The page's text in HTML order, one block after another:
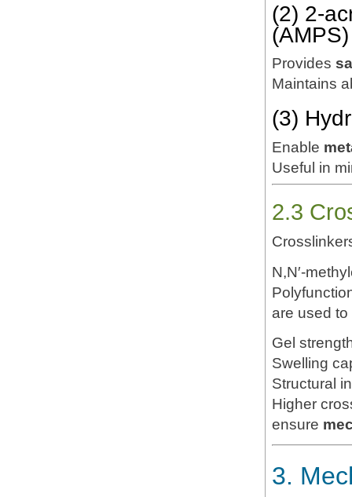
(2) 2-
(AMPS)
Provides
Maintains
(3)
Enable
Useful in
2.3
N,N′-
are used to
Gel
Swelling
Structural
Higher
ensure
3.